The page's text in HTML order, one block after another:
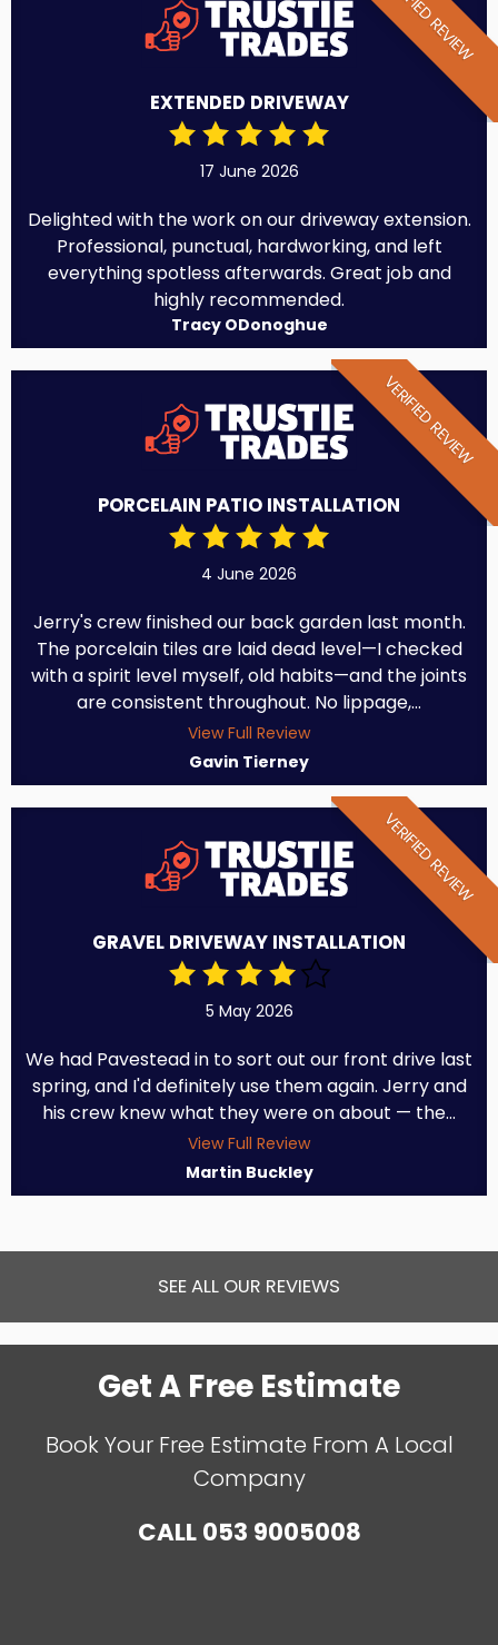
EXTENDED DRIVEWAY
17 June 2026
Delighted with the work on our driveway extension.
Professional, punctual, hardworking, and left
everything spotless afterwards. Great job and
highly recommended.
Tracy ODonoghue
VERIFIED REVIEW
PORCELAIN PATIO INSTALLATION
4 June 2026
Jerry's crew finished our back garden last month.
The porcelain tiles are laid dead level—I checked
with a spirit level myself, old habits—and the joints
are consistent throughout. No lippage,...
View Full Review
Gavin Tierney
VERIFIED REVIEW
GRAVEL DRIVEWAY INSTALLATION
5 May 2026
We had Pavestead in to sort out our front drive last
spring, and I'd definitely use them again. Jerry and
his crew knew what they were on about — the...
View Full Review
Martin Buckley
SEE ALL OUR REVIEWS
Get A Free Estimate
Book Your Free Estimate From A Local
Company
CALL053 9005008